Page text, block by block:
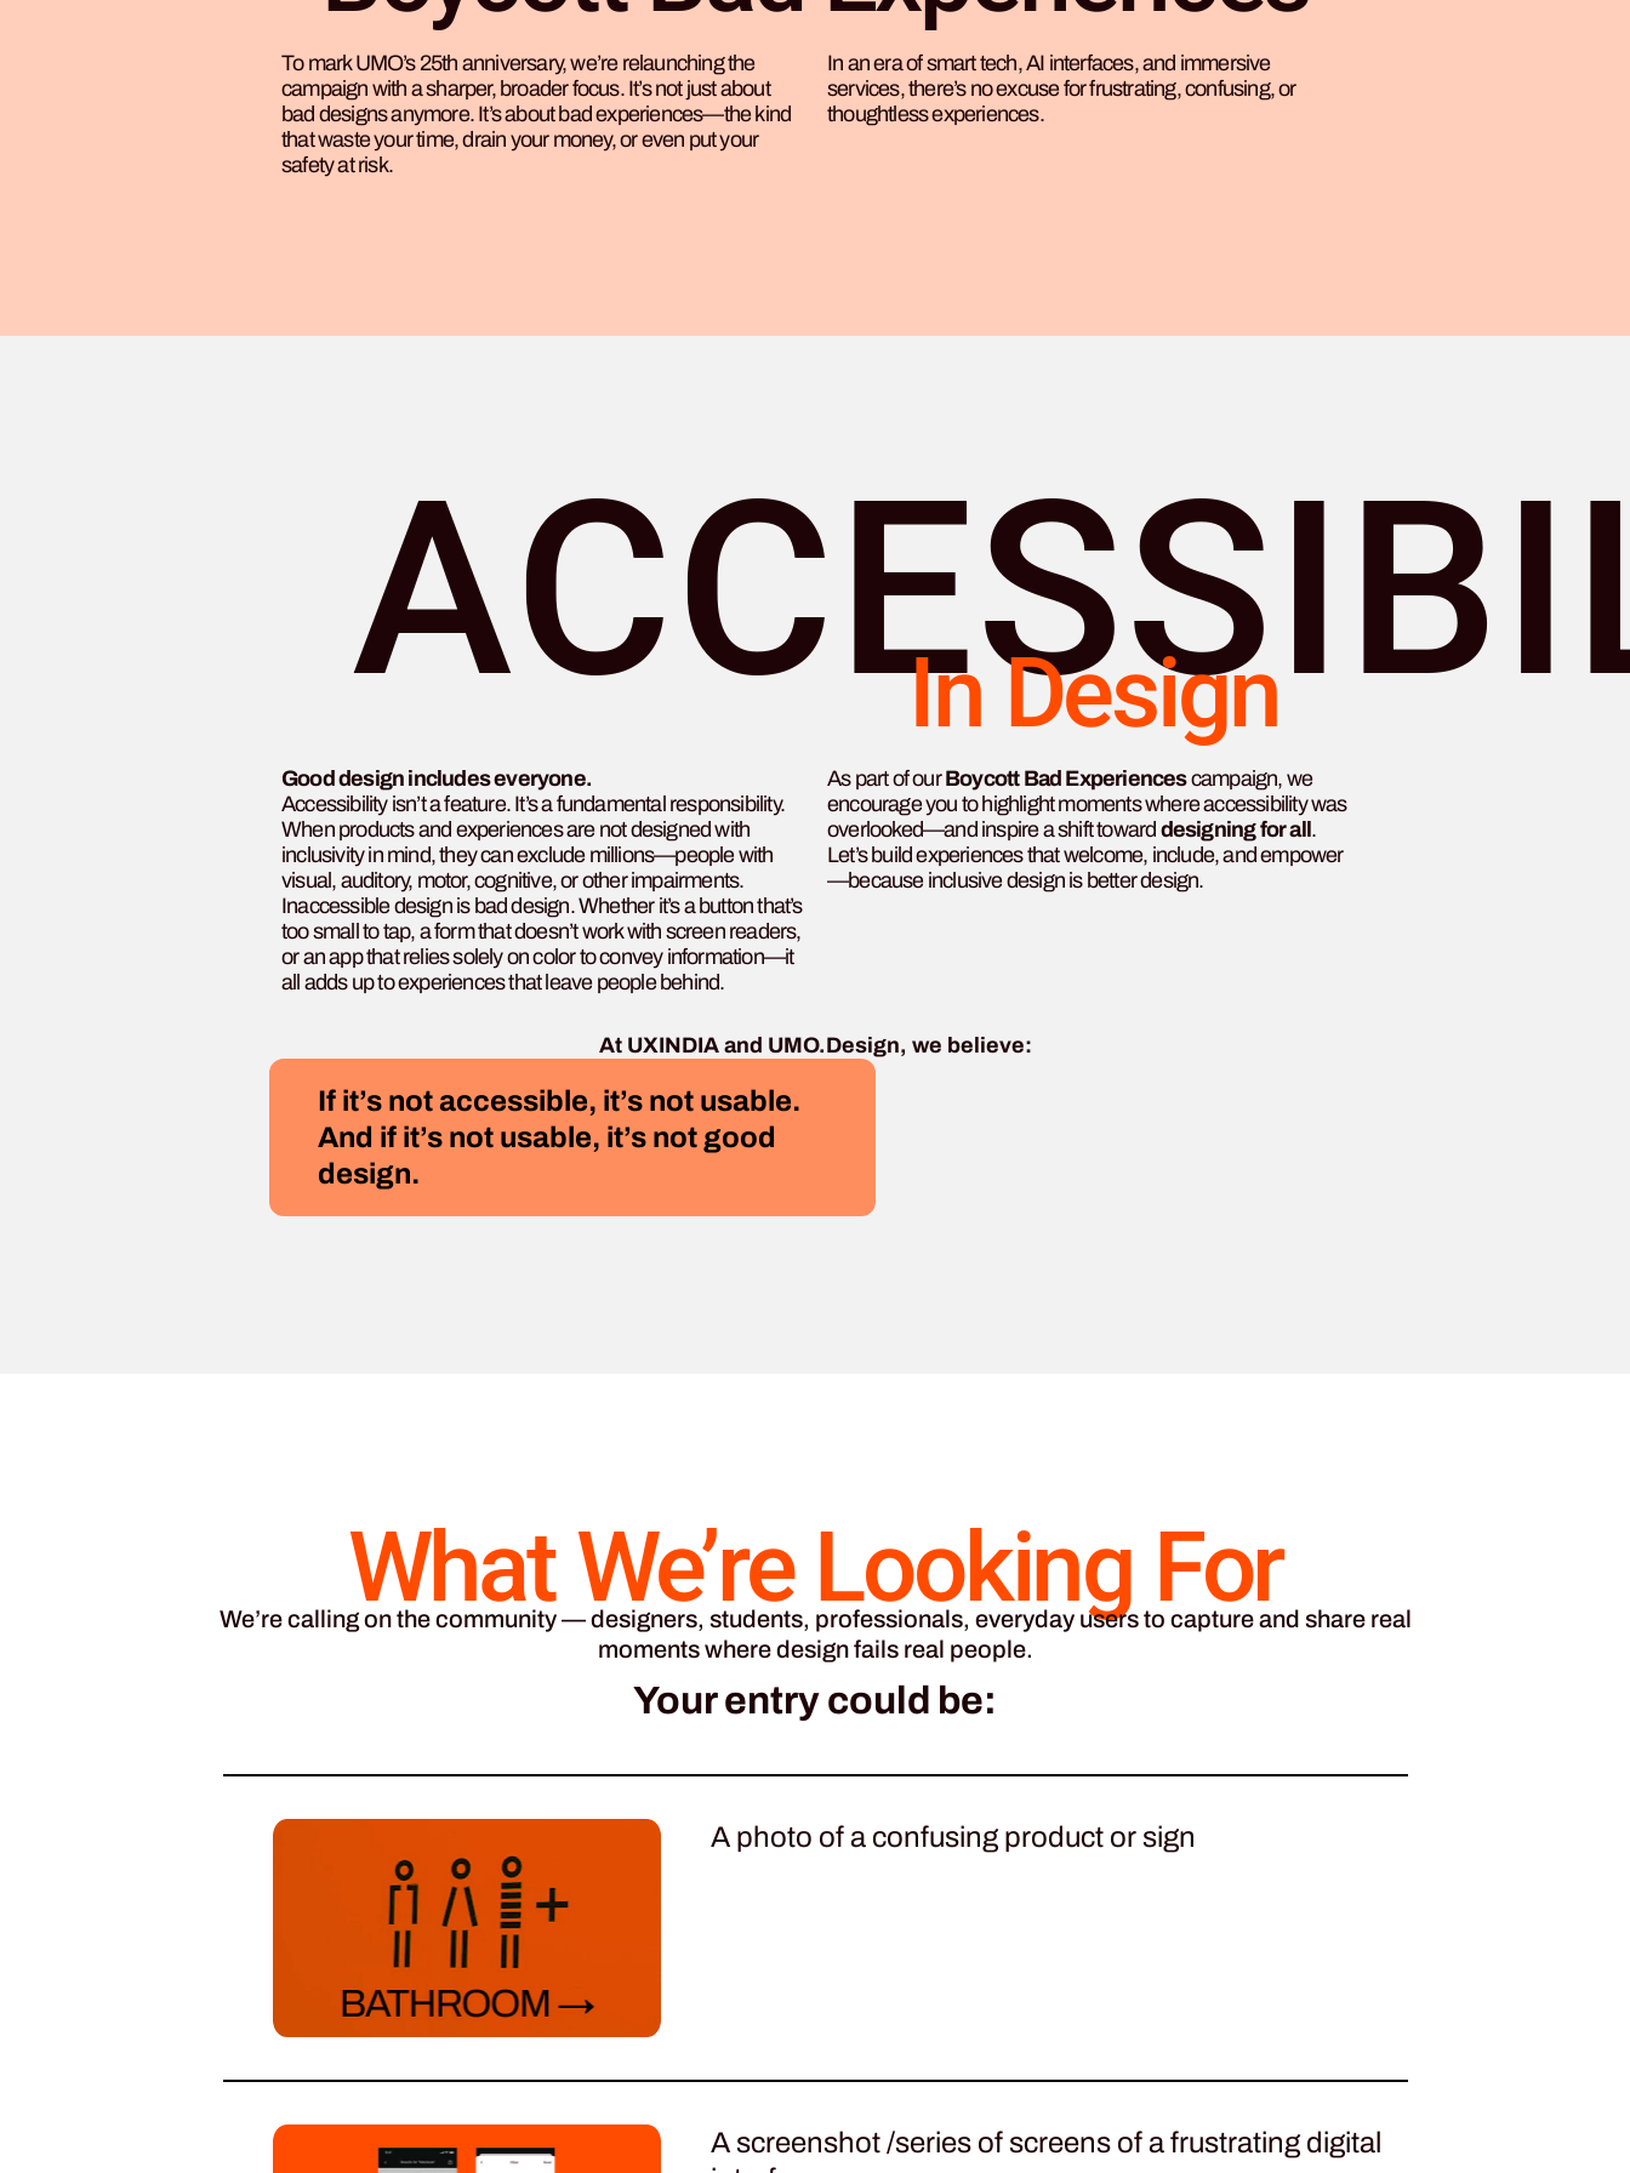
To mark UMO’s 25th anniversary, we’re relaunching the
campaign with a sharper, broader focus. It’s not just about
bad designs anymore. It’s about bad experiences—the kind
that waste your time, drain your money, or even put your
safety at risk.
In an era of smart tech, AI interfaces, and immersive
services, there’s no excuse for frustrating, confusing, or
thoughtless experiences.
In Design
Good design includes everyone.
Accessibility isn’t a feature. It’s a fundamental responsibility.
When products and experiences are not designed with
inclusivity in mind, they can exclude millions—people with
visual, auditory, motor, cognitive, or other impairments.
Inaccessible design is bad design. Whether it’s a button that’s
too small to tap, a form that doesn’t work with screen readers,
or an app that relies solely on color to convey information—it
all adds up to experiences that leave people behind.
As part of ourBoycott Bad Experiencescampaign, we
encourage you to highlight moments where accessibility was
overlooked—and inspire a shift toward designing for all .
Let’s build experiences that welcome, include, and empower
—because inclusive design is better design.
At UXINDIA and UMO.Design, we believe:
If it’s not accessible, it’s not usable.
And if it’s not usable, it’s not good
design.
What We’re Looking For
We’re calling on the community — designers, students, professionals, everyday users to capture and share real
moments where design fails real people.
Your entry could be:
A photo of a confusing product or sign
A screenshot /series of screens of a frustrating digital